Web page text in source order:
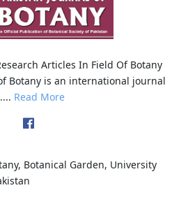
Articles In Field Of Botany
Botany is an international journal
.... Read More
Botanical Garden, University